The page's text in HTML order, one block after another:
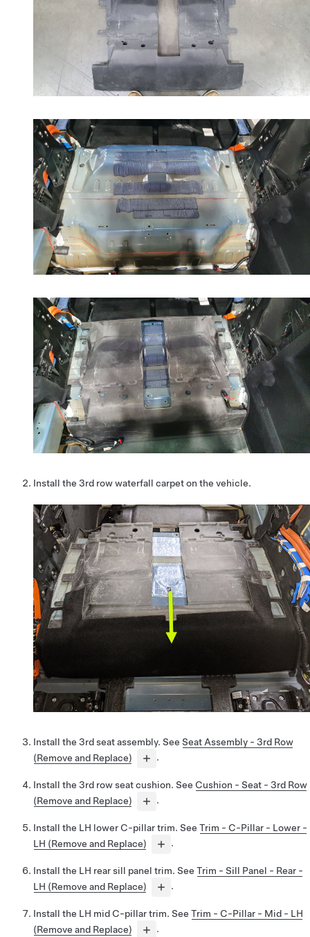
Install the 3rd row waterfall carpet on the vehicle.
Install the 3rd seat assembly. See Seat Assembly - 3rd Row
(Remove and Replace)
.
Install the 3rd row seat cushion. See Cushion - Seat - 3rd Row
(Remove and Replace)
.
Install the LH lower C-pillar trim. See Trim - C-Pillar - Lower -
LH (Remove and Replace)
.
Install the LH rear sill panel trim. See Trim - Sill Panel - Rear -
LH (Remove and Replace)
.
Install the LH mid C-pillar trim. See Trim - C-Pillar - Mid - LH
(Remove and Replace)
.